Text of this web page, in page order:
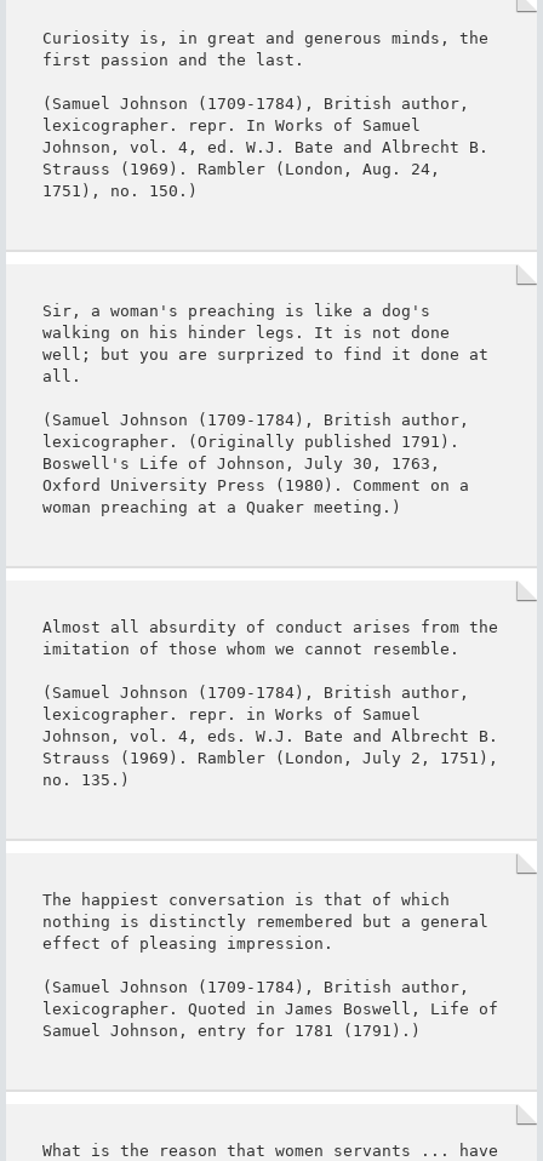
Curiosity is, in great and generous minds, the
first passion and the last.
(Samuel Johnson (1709-1784), British author,
lexicographer. repr. In Works of Samuel
Johnson, vol. 4, ed. W.J. Bate and Albrecht B.
Strauss (1969). Rambler (London, Aug. 24,
1751), no. 150.)
Sir, a woman's preaching is like a dog's
walking on his hinder legs. It is not done
well; but you are surprized to find it done at
all.
(Samuel Johnson (1709-1784), British author,
lexicographer. (Originally published 1791).
Boswell's Life of Johnson, July 30, 1763,
Oxford University Press (1980). Comment on a
woman preaching at a Quaker meeting.)
Almost all absurdity of conduct arises from the
imitation of those whom we cannot resemble.
(Samuel Johnson (1709-1784), British author,
lexicographer. repr. in Works of Samuel
Johnson, vol. 4, eds. W.J. Bate and Albrecht B.
Strauss (1969). Rambler (London, July 2, 1751),
no. 135.)
The happiest conversation is that of which
nothing is distinctly remembered but a general
effect of pleasing impression.
(Samuel Johnson (1709-1784), British author,
lexicographer. Quoted in James Boswell, Life of
Samuel Johnson, entry for 1781 (1791).)
What is the reason that women servants ... have